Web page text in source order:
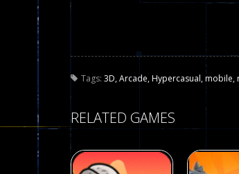
Pixel Wars
Tags: 3D,Arcade,Hypercasual,mobile,
RELATED GAMES